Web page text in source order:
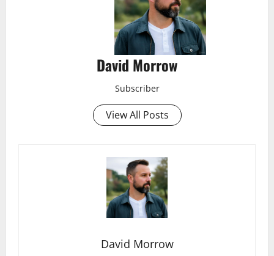
David Morrow
Subscriber
View All Posts
David Morrow